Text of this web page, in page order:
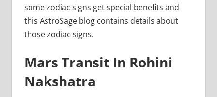
some zodiac signs get special benefits and
this AstroSage blog contains details about
those zodiac signs.
Mars Transit In Rohini
Nakshatra